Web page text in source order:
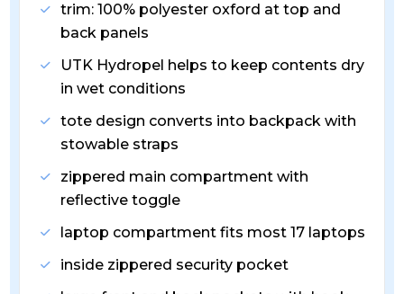
trim: 100% polyester oxford at top and
back panels
UTK Hydropel helps to keep contents dry
in wet conditions
tote design converts into backpack with
stowable straps
zippered main compartment with
reflective toggle
laptop compartment fits most 17 laptops
inside zippered security pocket